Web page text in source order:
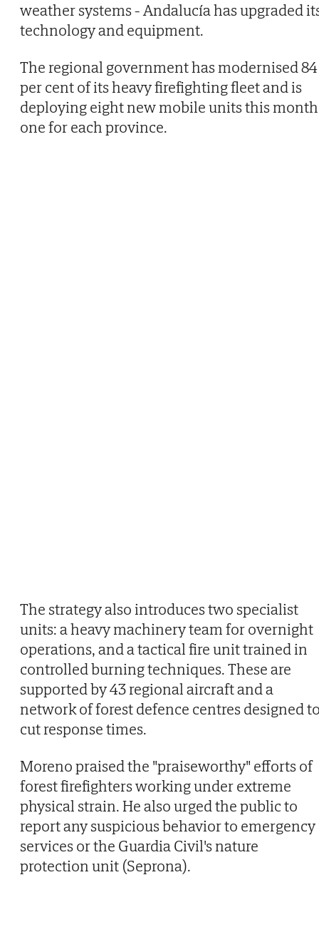
weather systems - Andalucía has upgraded
technology and equipment.
The regional government has modernised 84
per cent of its heavy firefighting fleet and is
deploying eight new mobile units this
one for each province.
The strategy also introduces two specialist
units: a heavy machinery team for overnight
operations, and a tactical fire unit trained in
controlled burning techniques. These are
supported by 43 regional aircraft and a
network of forest defence centres designed
cut response times.
Moreno praised the "praiseworthy" efforts of
forest firefighters working under extreme
physical strain. He also urged the public to
report any suspicious behavior to emergency
services or the Guardia Civil's nature
protection unit (Seprona).